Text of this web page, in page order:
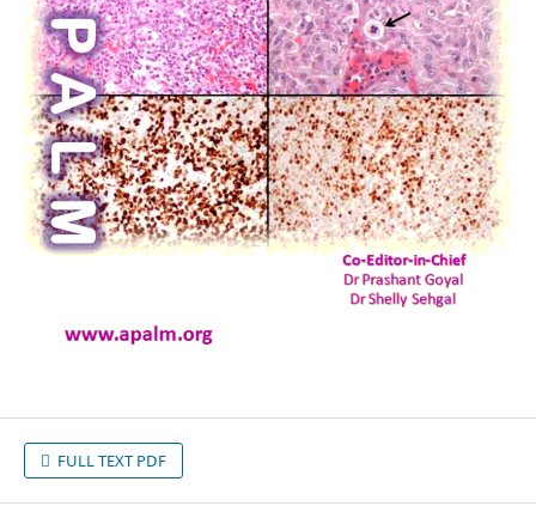
FULL TEXT PDF